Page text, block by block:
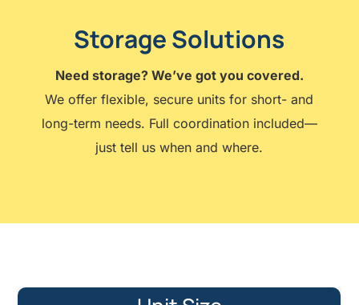
Storage Solutions
Need storage? We’ve got you covered.
We offer flexible, secure units for short- and
long-term needs. Full coordination included—
just tell us when and where.